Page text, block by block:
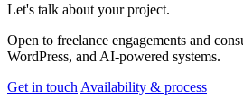
Let's talk about your project.
Open to freelance engagements and
WordPress, and AI-powered systems.
Get in touch Availability & process